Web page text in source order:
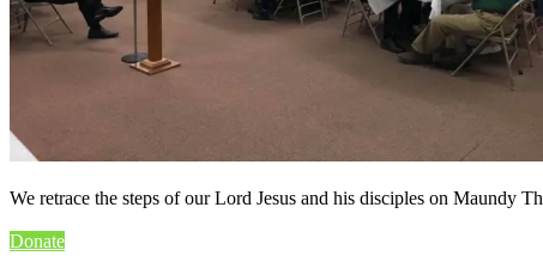
We retrace the steps of our Lord Jesus and his disciples on Maundy
Donate